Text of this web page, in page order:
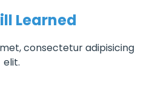
Learned
consectetur adipisicing
elit.